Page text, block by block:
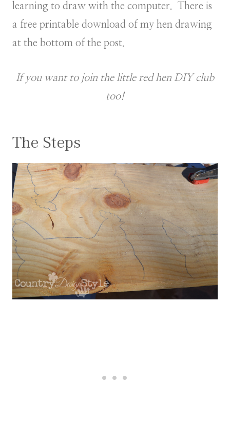
learning to draw with the computer. There is
a free printable download of my hen drawing
at the bottom of the post.
If you want to join the little red hen DIY club
too!
The Steps